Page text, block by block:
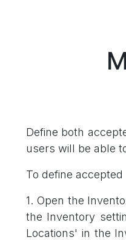
Define both
users will be able
To define
1. Open the
the Inventory
Locations' in the